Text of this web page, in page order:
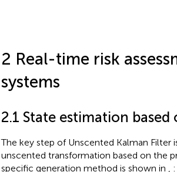
2 Real-time risk
systems
2.1 State estimation
The key step of Unscented Kalman Filter
unscented transformation based on the
specific generation method is shown in
: